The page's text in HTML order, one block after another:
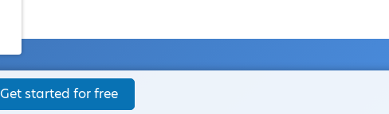
Get started for free